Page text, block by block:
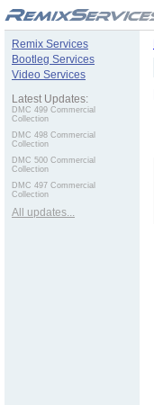
Remix Services
Bootleg Services
Video Services
Latest Updates:
DMC 499 Commercial
Collection
DMC 498 Commercial
Collection
DMC 500 Commercial
Collection
DMC 497 Commercial
Collection
All updates...